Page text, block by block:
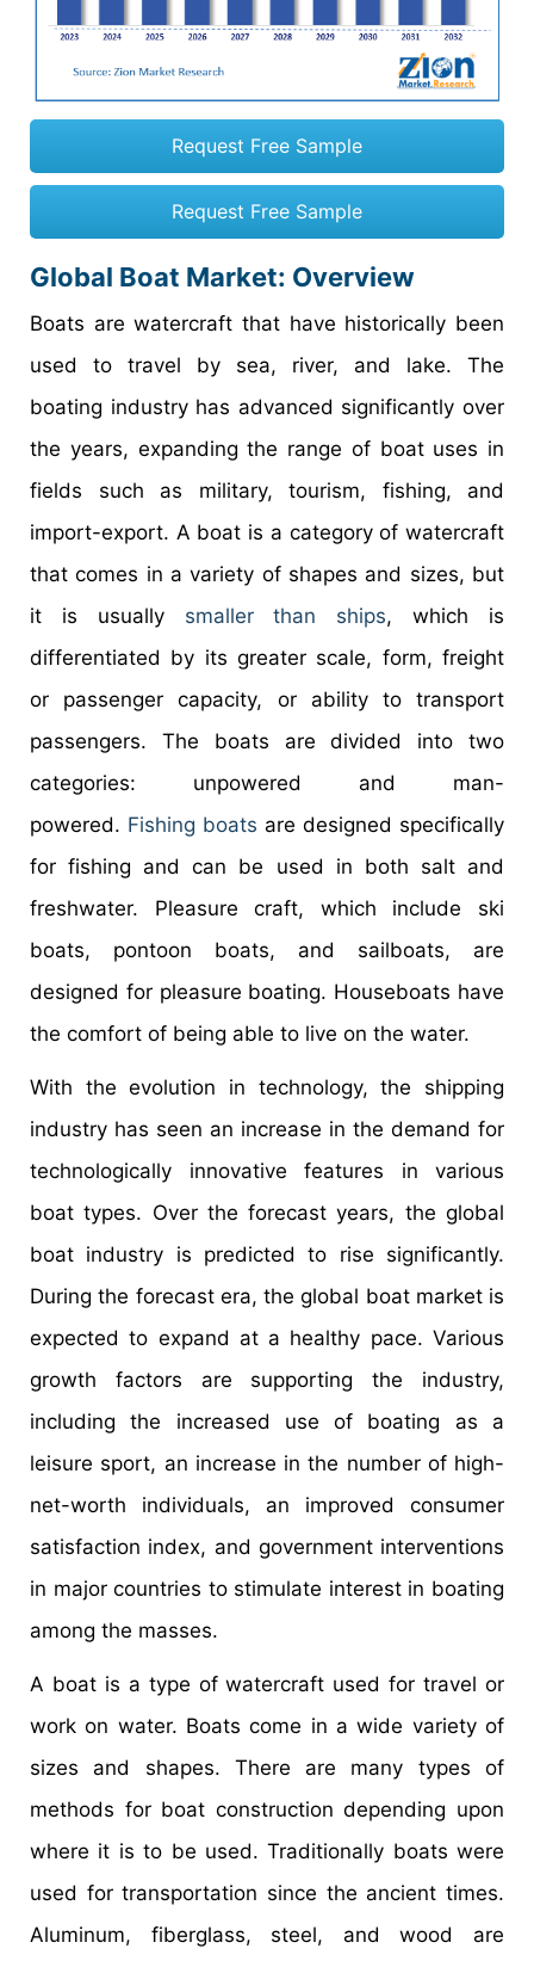
Request Free Sample
Request Free Sample
Global Boat Market: Overview
Boats are watercraft that have historically been
used to travel by sea, river, and lake. The
boating industry has advanced significantly over
the years, expanding the range of boat uses in
fields such as military, tourism, fishing, and
import-export. A boat is a category of watercraft
that comes in a variety of shapes and sizes, but
it is usually smaller than ships, which is
differentiated by its greater scale, form, freight
or passenger capacity, or ability to transport
passengers. The boats are divided into two
categories: unpowered and man-
powered. Fishing boats are designed specifically
for fishing and can be used in both salt and
freshwater. Pleasure craft, which include ski
boats, pontoon boats, and sailboats, are
designed for pleasure boating. Houseboats have
the comfort of being able to live on the water.
With the evolution in technology, the shipping
industry has seen an increase in the demand for
technologically innovative features in various
boat types. Over the forecast years, the global
boat industry is predicted to rise significantly.
During the forecast era, the global boat market is
expected to expand at a healthy pace. Various
growth factors are supporting the industry,
including the increased use of boating as a
leisure sport, an increase in the number of high-
net-worth individuals, an improved consumer
satisfaction index, and government interventions
in major countries to stimulate interest in boating
among the masses.
A boat is a type of watercraft used for travel or
work on water. Boats come in a wide variety of
sizes and shapes. There are many types of
methods for boat construction depending upon
where it is to be used. Traditionally boats were
used for transportation since the ancient times.
Aluminum, fiberglass, steel, and wood are